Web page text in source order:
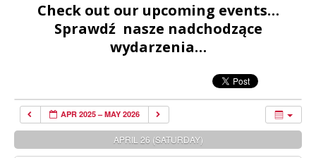
Check out our upcoming events…
Sprawdź nasze nadchodzące
wydarzenia…
APR 2025 – MAY 2026
APRIL 26 (SATURDAY)